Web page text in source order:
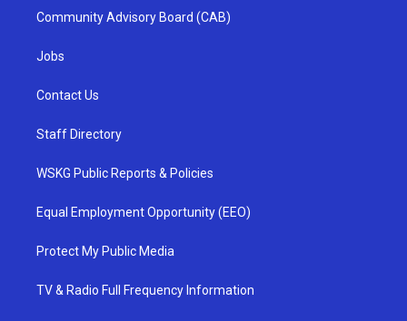
Community Advisory Board (CAB)
Jobs
Contact Us
Staff Directory
WSKG Public Reports & Policies
Equal Employment Opportunity (EEO)
Protect My Public Media
TV & Radio Full Frequency Information